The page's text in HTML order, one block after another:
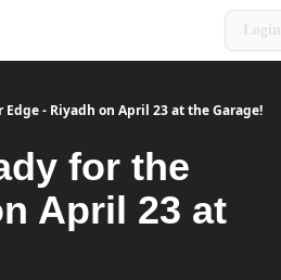
Login
- Riyadh on April 23 at the Garage!
for the
April 23 at